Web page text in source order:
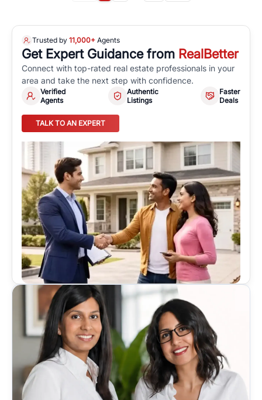
Trusted by 11,000+ Agents
Get Expert Guidance from RealBetter
Connect with top-rated real estate professionals in your
area and take the next step with confidence.
Verified
Agents
Authentic
Listings
Faster
Deals
TALK TO AN EXPERT